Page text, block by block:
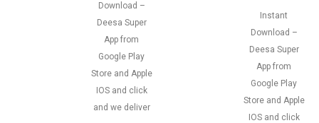
Download –
Deesa Super
App from
Google Play
Store and Apple
IOS and click
and we deliver
Instant
Download –
Deesa Super
App from
Google Play
Store and Apple
IOS and click